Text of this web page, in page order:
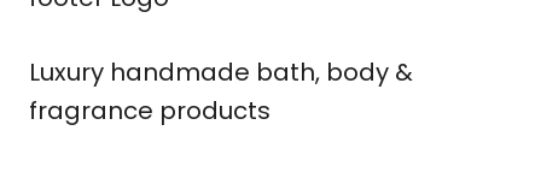
Luxury handmade bath, body &
fragrance products